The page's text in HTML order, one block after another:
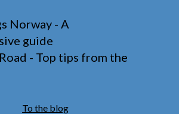
Norway - A
guide
- Top tips from the
To the blog